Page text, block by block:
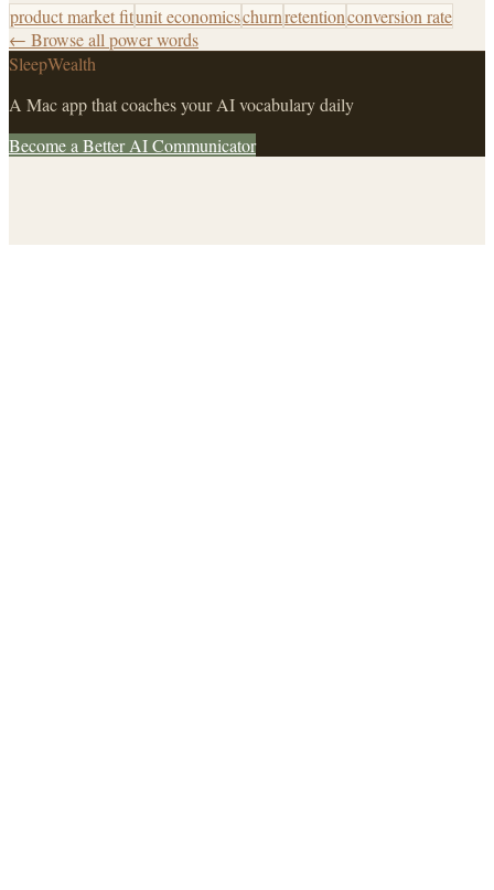
product market fitunit economicschurnretentionconversion rate
← Browse all power words
SleepWealth
A Mac app that coaches your AI vocabulary daily
Become a Better AI Communicator